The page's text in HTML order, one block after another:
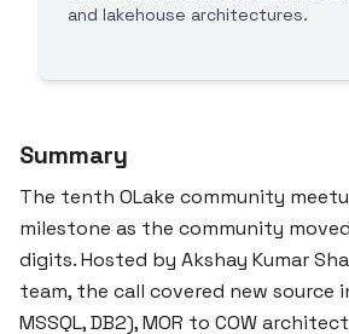
and lakehouse architectures.
Summary
The tenth OLake community
milestone as the community
digits. Hosted by Akshay Kumar
team, the call covered new source
MSSQL, DB2), MOR to COW